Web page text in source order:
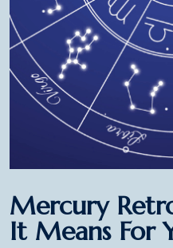
Mercury
It Means For